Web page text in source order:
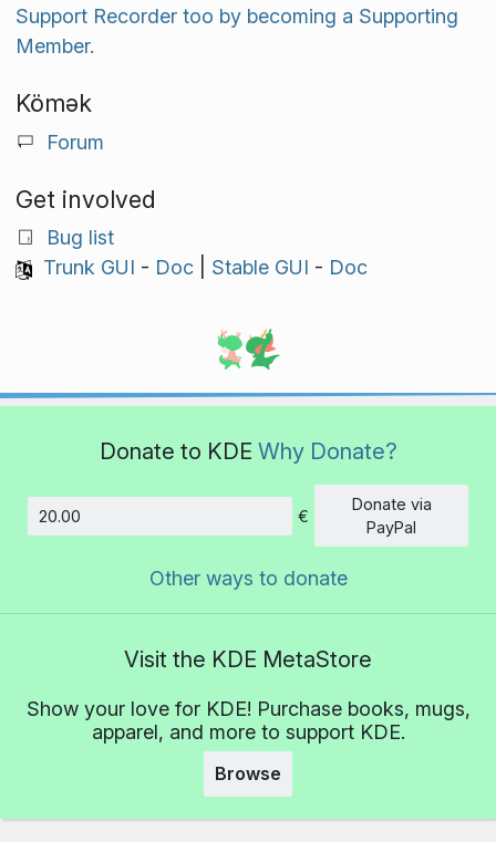
Support Recorder too by becoming a Supporting
Member.
Kömək
Forum
Get involved
Bug list
Trunk GUI - Doc| Stable GUI - Doc
Donate to KDE Why Donate?
Amount
€
Donate via
PayPal
Other ways to donate
Visit the KDE MetaStore
Show your love for KDE! Purchase books, mugs,
apparel, and more to support KDE.
Browse